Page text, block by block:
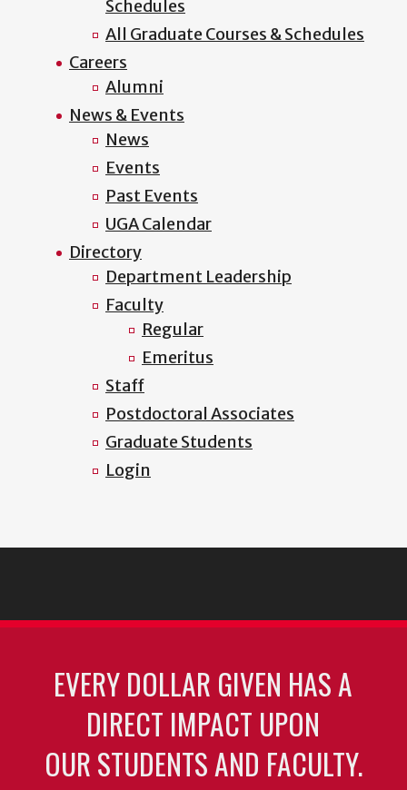
Schedules
All Graduate Courses & Schedules
Careers
Alumni
News & Events
News
Events
Past Events
UGA Calendar
Directory
Department Leadership
Faculty
Regular
Emeritus
Staff
Postdoctoral Associates
Graduate Students
Login
EVERY DOLLAR GIVEN HAS A
DIRECT IMPACT UPON
OUR STUDENTS AND FACULTY.